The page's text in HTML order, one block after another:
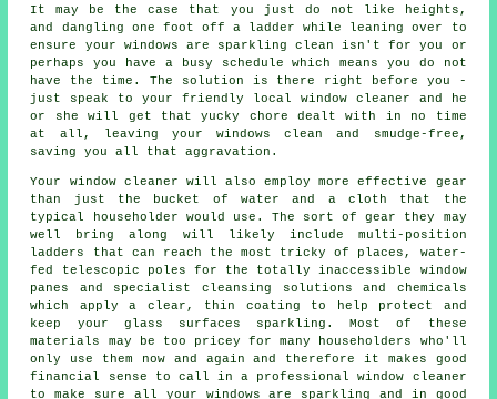
It may be the case that you just do not like heights,
and dangling one foot off a ladder while leaning over to
ensure your windows are sparkling clean isn't for you or
perhaps you have a busy schedule which means you do not
have the time. The solution is there right before you -
just speak to your friendly local window cleaner and he
or she will get that yucky chore dealt with in no time
at all, leaving your windows clean and smudge-free,
saving you all that aggravation.
Your window cleaner will also employ more effective gear
than just the bucket of water and a cloth that the
typical householder would use. The sort of gear they may
well bring along will likely include multi-position
ladders that can reach the most tricky of places, water-
fed telescopic poles for the totally inaccessible window
panes and specialist cleansing solutions and chemicals
which apply a clear, thin coating to help protect and
keep your glass surfaces sparkling. Most of these
materials may be too pricey for many householders who'll
only use them now and again and therefore it makes good
financial sense to call in a professional window cleaner
to make sure all your windows are sparkling and in good